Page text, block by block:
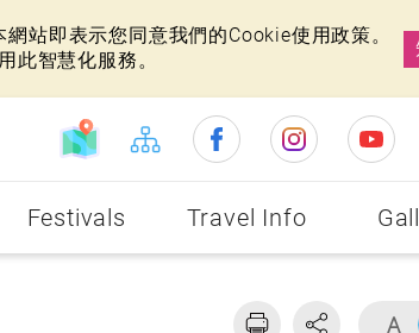
站即表示您同意我們的Cookie使用政策。
此智慧化服務。
Festivals Travel Info